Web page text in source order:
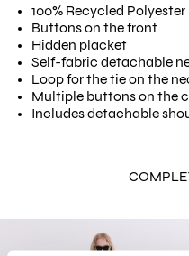
100% Recycled Polyester
Buttons on the front
Hidden placket
Self-fabric detachable
Loop for the tie on the
Multiple buttons on the
Includes detachable